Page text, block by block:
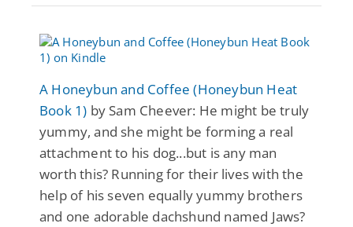
A Honeybun and Coffee (Honeybun Heat
Book 1) by Sam Cheever: He might be truly
yummy, and she might be forming a real
attachment to his dog...but is any man
worth this? Running for their lives with the
help of his seven equally yummy brothers
and one adorable dachshund named Jaws?